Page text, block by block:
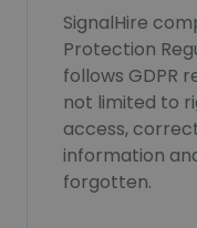
SignalHire
Protection
follows GDPR
not limited to
access,
information
forgotten.